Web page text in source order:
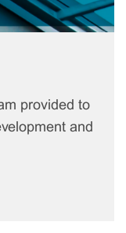
provided to
and